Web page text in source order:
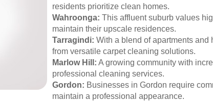
residents prioritize clean homes.
Wahroonga: This affluent suburb values
maintain their upscale residences.
Tarragindi: With a blend of apartments and
from versatile carpet cleaning solutions.
Marlow Hill: A growing community with
professional cleaning services.
Gordon: Businesses in Gordon require
maintain a professional appearance.